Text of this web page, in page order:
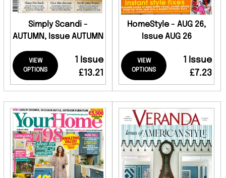
Simply Scandi -
AUTUMN, Issue AUTUMN
VIEW
OPTIONS
1 Issue
£13.21
HomeStyle - AUG 26,
Issue AUG 26
VIEW
OPTIONS
1 Issue
£7.23